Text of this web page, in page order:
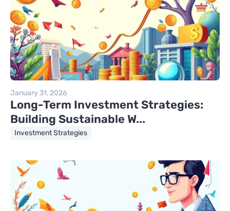
January 31, 2026
Long-Term Investment Strategies:
Building Sustainable W...
Investment Strategies